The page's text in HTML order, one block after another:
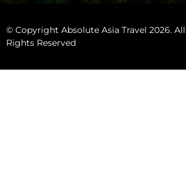
© Copyright Absolute Asia Travel 2026. All
Rights Reserved